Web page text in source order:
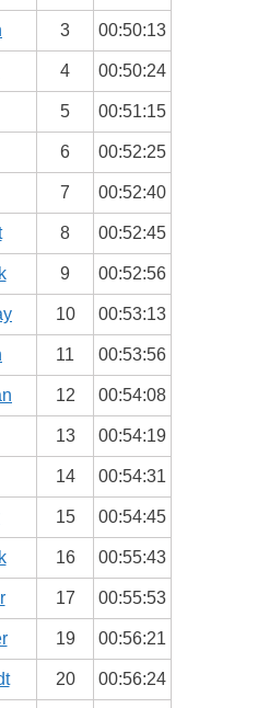
3 00:50:13
4 00:50:24
5 00:51:15
6 00:52:25
7 00:52:40
8 00:52:45
9 00:52:56
10 00:53:13
11 00:53:56
12 00:54:08
13 00:54:19
14 00:54:31
15 00:54:45
16 00:55:43
17 00:55:53
19 00:56:21
20 00:56:24